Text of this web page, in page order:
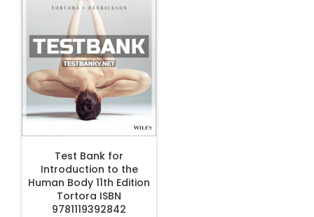
Test Bank for
Introduction to the
Human Body 11th Edition
Tortora ISBN
9781119392842